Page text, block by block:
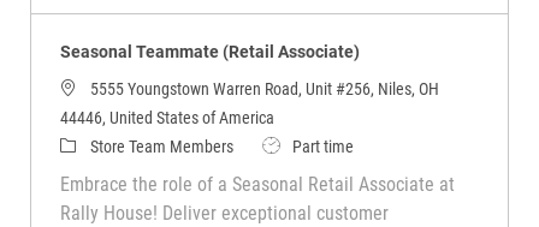
Seasonal Teammate (Retail Associate)
5555 Youngstown Warren Road, Unit #256, Niles, OH
44446, United States of America
Store Team Members
Part time
Embrace the role of a Seasonal Retail Associate at
Rally House! Deliver exceptional customer